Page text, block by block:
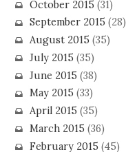
October 2015 (31)
September 2015 (28)
August 2015 (35)
July 2015 (35)
June 2015 (38)
May 2015 (33)
April 2015 (35)
March 2015 (36)
February 2015 (45)